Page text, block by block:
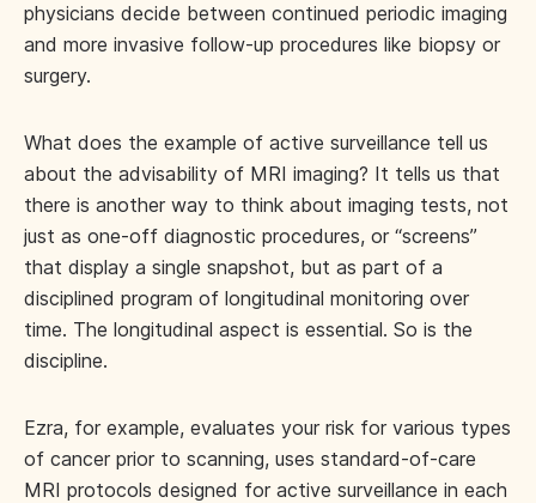
physicians decide between continued periodic imaging
and more invasive follow-up procedures like biopsy or
surgery.
What does the example of active surveillance tell us
about the advisability of MRI imaging? It tells us that
there is another way to think about imaging tests, not
just as one-off diagnostic procedures, or “screens”
that display a single snapshot, but as part of a
disciplined program of longitudinal monitoring over
time. The longitudinal aspect is essential. So is the
discipline.
Ezra, for example, evaluates your risk for various types
of cancer prior to scanning, uses standard-of-care
MRI protocols designed for active surveillance in each